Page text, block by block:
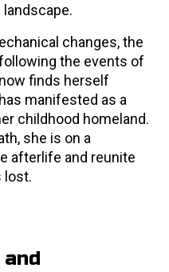
changes, the
the events of
now finds herself
manifested as a
childhood homeland.
she is on a
afterlife and reunite
lost.